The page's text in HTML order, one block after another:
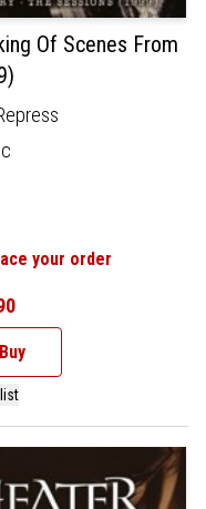
Of Scenes From
your order
Buy